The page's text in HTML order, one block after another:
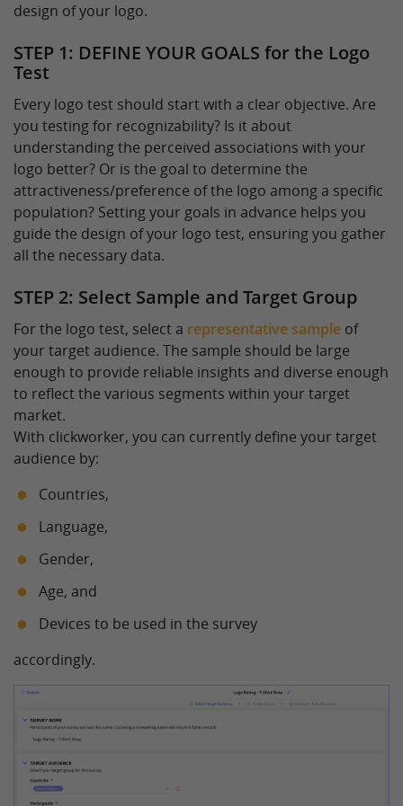
design of your logo.
STEP 1: DEFINE YOUR GOALS for the Logo
Test
Every logo test should start with a clear objective. Are
you testing for recognizability? Is it about
understanding the perceived associations with your
logo better? Or is the goal to determine the
attractiveness/preference of the logo among a specific
population? Setting your goals in advance helps you
guide the design of your logo test, ensuring you gather
all the necessary data.
STEP 2: Select Sample and Target Group
For the logo test, select a representative sample of
your target audience. The sample should be large
enough to provide reliable insights and diverse enough
to reflect the various segments within your target
market.
With clickworker, you can currently define your target
audience by:
Countries,
Language,
Gender,
Age, and
Devices to be used in the survey
accordingly.